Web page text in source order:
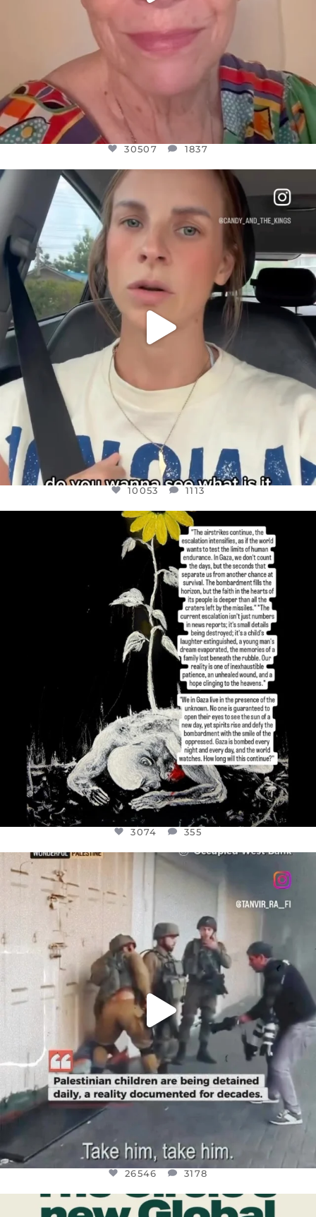
30507 1837
OFFICIALANNIELENNOX
DEAR FRIENDS,
BELIEVE IT OR NOT I’M ACTUALLY A
JUL 21
1113
10053 1113
OFFICIALANNIELENNOX
DEAR FRIENDS,
I’VE RUN OUT OF WORDS TODAY..
JUL 19
3074 355
3074 355
OFFICIALANNIELENNOX
CHILDREN IN GAZA AND THE WEST
26546 3178
26546 3178
OFFICIALANNIELENNOX